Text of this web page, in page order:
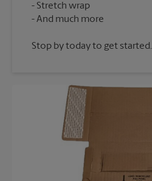
Stretch wrap
Stop by today to get started.